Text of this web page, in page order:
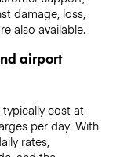
damage, loss,
also available.
airport
cost at
per day. With
rates,